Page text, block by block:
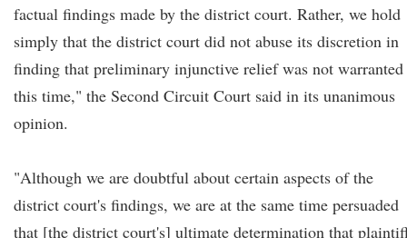
factual findings made by the district court. Rather, we hold
simply that the district court did not abuse its discretion in
finding that preliminary injunctive relief was not warranted
this time," the Second Circuit Court said in its unanimous
opinion.
"Although we are doubtful about certain aspects of the
district court's findings, we are at the same time persuaded
that [the district court's] ultimate determination that